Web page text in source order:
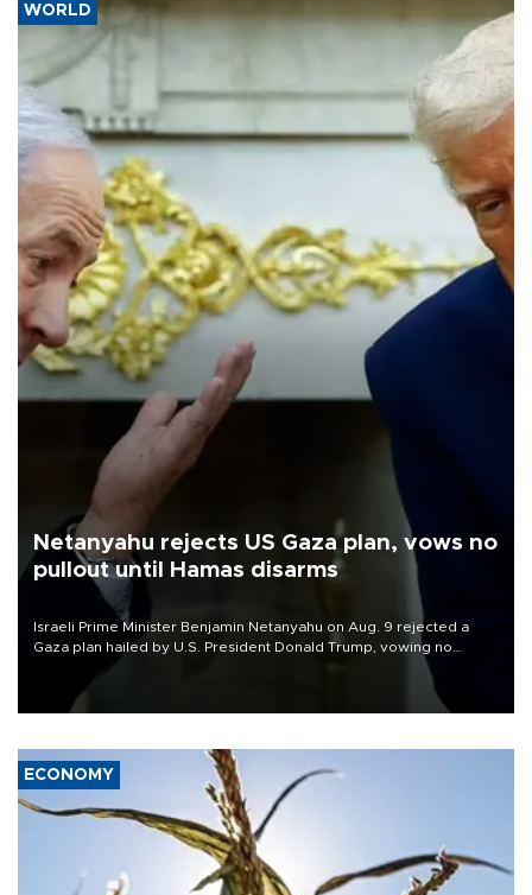
WORLD
Netanyahu rejects US Gaza plan, vows no
pullout until Hamas disarms
Israeli Prime Minister Benjamin Netanyahu on Aug. 9 rejected a
Gaza plan hailed by U.S. President Donald Trump, vowing no
military pullout until Hamas is "genuinely" disarmed.
ECONOMY